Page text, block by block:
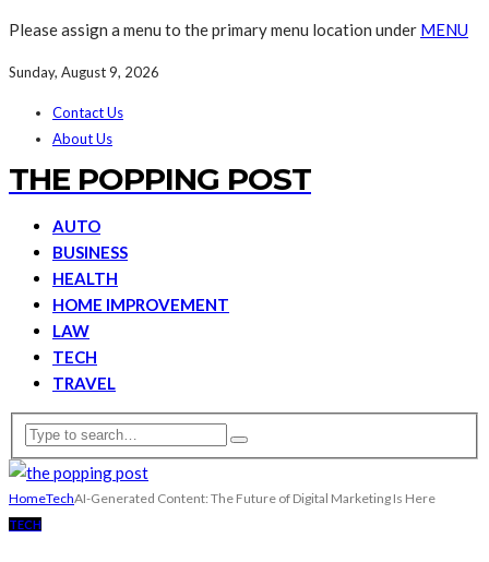
Please assign a menu to the primary menu location under MENU
Sunday, August 9, 2026
Contact Us
About Us
THE POPPING POST
AUTO
BUSINESS
HEALTH
HOME IMPROVEMENT
LAW
TECH
TRAVEL
HomeTechAI-Generated Content: The Future of Digital Marketing Is Here
TECH